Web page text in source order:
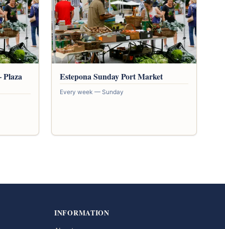
Plaza Estepona Sunday Port Market
Every week — Sunday
INFORMATION